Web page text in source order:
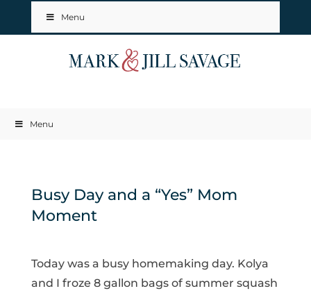
Menu
Menu
Busy Day and a “Yes” Mom
Moment
Today was a busy homemaking day. Kolya
and I froze 8 gallon bags of summer squash